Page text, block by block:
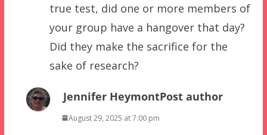
true test, did one or more members of
your group have a hangover that day?
Did they make the sacrifice for the
sake of research?
Jennifer HeymontPost author
August 29, 2025 at 7:00 pm